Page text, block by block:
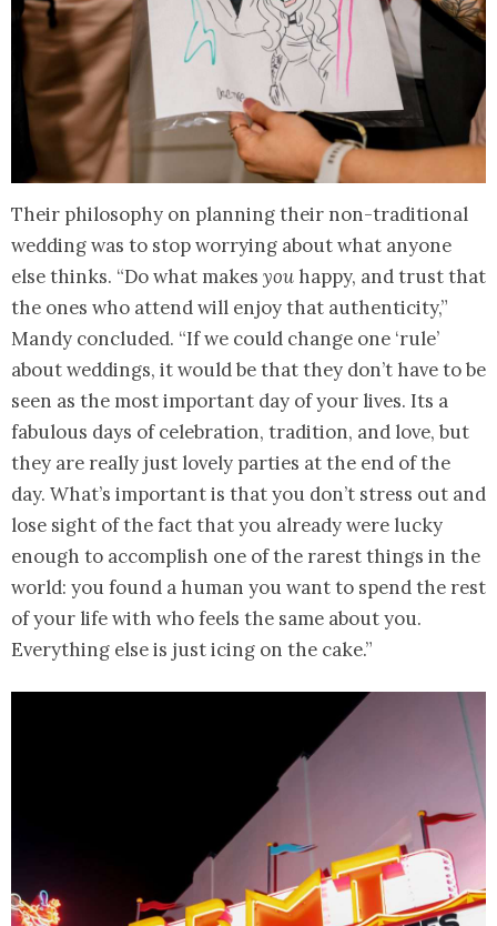
Their philosophy on planning their non-traditional
wedding was to stop worrying about what anyone
else thinks. “Do what makes you happy, and trust that
the ones who attend will enjoy that authenticity,”
Mandy concluded. “If we could change one ‘rule’
about weddings, it would be that they don’t have to be
seen as the most important day of your lives. Its a
fabulous days of celebration, tradition, and love, but
they are really just lovely parties at the end of the
day. What’s important is that you don’t stress out and
lose sight of the fact that you already were lucky
enough to accomplish one of the rarest things in the
world: you found a human you want to spend the rest
of your life with who feels the same about you.
Everything else is just icing on the cake.”